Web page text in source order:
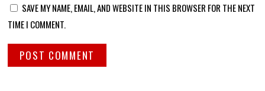
SAVE MY NAME, EMAIL, AND WEBSITE IN THIS BROWSER FOR THE NEXT
TIME I COMMENT.